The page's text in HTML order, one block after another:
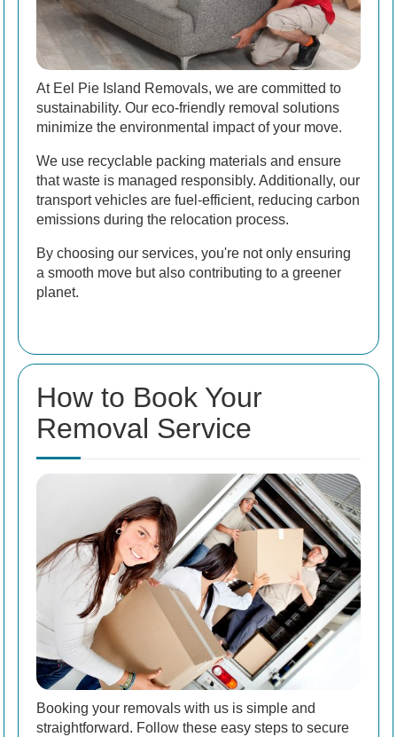
At Eel Pie Island Removals, we are committed to
sustainability. Our eco-friendly removal solutions
minimize the environmental impact of your move.
We use recyclable packing materials and ensure
that waste is managed responsibly. Additionally, our
transport vehicles are fuel-efficient, reducing carbon
emissions during the relocation process.
By choosing our services, you're not only ensuring
a smooth move but also contributing to a greener
planet.
How to Book Your
Removal Service
Booking your removals with us is simple and
straightforward. Follow these easy steps to secure